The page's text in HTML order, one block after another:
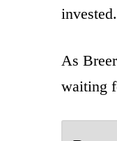
invested.
As
waiting